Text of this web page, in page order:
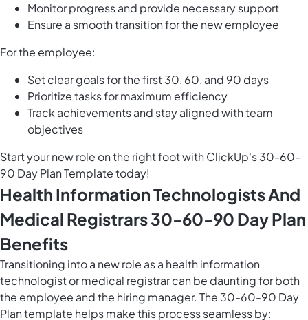
Monitor progress and provide necessary support
Ensure a smooth transition for the new employee
For the employee:
Set clear goals for the first 30, 60, and 90 days
Prioritize tasks for maximum efficiency
Track achievements and stay aligned with team
objectives
Start your new role on the right foot with ClickUp's 30-60-
90 Day Plan Template today!
Health Information Technologists And
Medical Registrars 30-60-90 Day Plan
Benefits
Transitioning into a new role as a health information
technologist or medical registrar can be daunting for both
the employee and the hiring manager. The 30-60-90 Day
Plan template helps make this process seamless by: